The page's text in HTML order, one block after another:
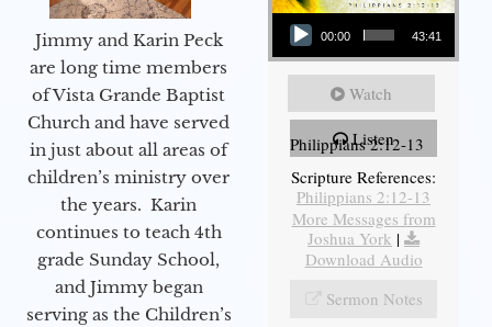
Jimmy and Karin Peck
are long time members
of Vista Grande Baptist
Church and have served
in just about all areas of
children’s ministry over
the years. Karin
continues to teach 4th
grade Sunday School,
and Jimmy began
serving as the Children’s
Audio Player
00:00 43:41
Watch
Listen
Philippians 2:12-13
Scripture References:
Philippians 2:12-13
More Messages from
Joshua York |
Download Audio
Sermon Notes